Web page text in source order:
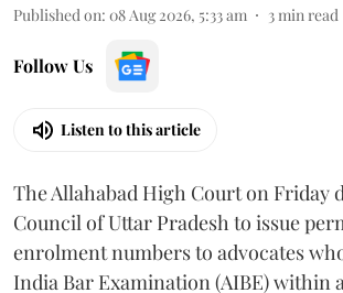
Published on: 08 Aug 2026, 5:33 am 3 min read
Follow Us
Listen to this article
The Allahabad High Court on Friday
Council of Uttar Pradesh to issue
enrolment numbers to advocates
India Bar Examination (AIBE) within